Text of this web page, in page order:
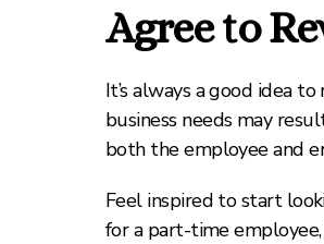
Agree to
It’s always a good idea
business needs may
both the employee and
Feel inspired to start
for a part-time